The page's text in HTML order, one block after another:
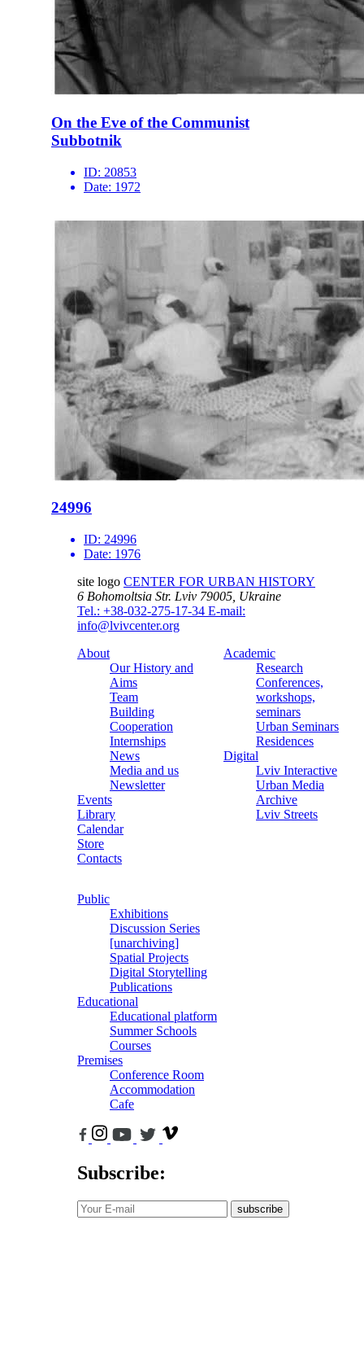
On the Eve of the Communist
Subbotnik
ID: 20853
Date: 1972
24996
ID: 24996
Date: 1976
site logo CENTER FOR URBAN HISTORY
6 Bohomoltsia Str. Lviv 79005, Ukraine
Tel.: +38-032-275-17-34 E-mail:
info@lvivcenter.org
About
Our History and
Aims
Team
Building
Cooperation
Internships
News
Media and us
Newsletter
Events
Library
Calendar
Store
Contacts
Academic
Research
Conferences,
workshops,
seminars
Urban Seminars
Residences
Digital
Lviv Interactive
Urban Media
Archive
Lviv Streets
Public
Exhibitions
Discussion Series
[unarchiving]
Spatial Projects
Digital Storytelling
Publications
Educational
Educational platform
Summer Schools
Courses
Premises
Conference Room
Accommodation
Cafe
Subscribe:
subscribe